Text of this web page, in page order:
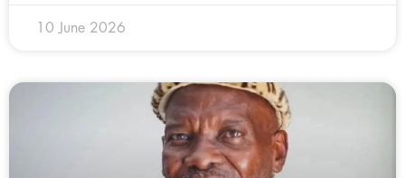
10 June 2026